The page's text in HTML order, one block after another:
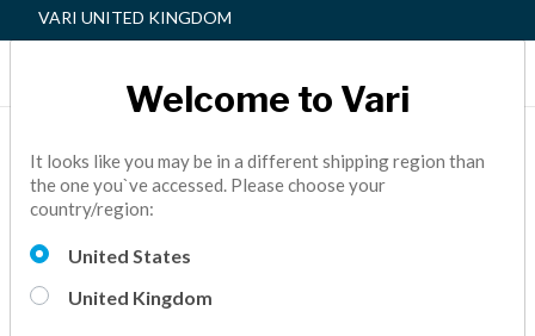
VARI UNITED KINGDOM
MOVEMENT: THE FIRST
PILLAR OF THE ACTIVE
WORKSPACE™
Getting employees moving is the first pillar of an Active
Workspace™ — not only will your employees be more healthy,
Welcome to Vari
It looks like you may be in a different shipping region than
the one you`ve accessed. Please choose your
country/region:
United States
United Kingdom